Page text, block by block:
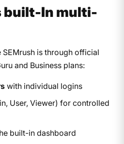
built-In multi-
is through official
and Business plans:
with individual logins
User, Viewer) for controlled
built-in dashboard